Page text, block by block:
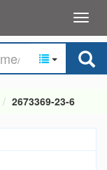
2673369-23-6